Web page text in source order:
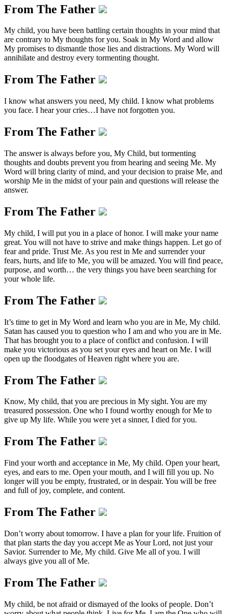
From The Father
My child, you have been battling certain thoughts in your mind that
are contrary to My thoughts for you. Soak in My Word and allow
My promises to dismantle those lies and distractions. My Word will
annihilate and destroy every tormenting thought.
From The Father
I know what answers you need, My child. I know what problems
you face. I hear your cries…I have not forgotten you.
From The Father
The answer is always before you, My Child, but tormenting
thoughts and doubts prevent you from hearing and seeing Me. My
Word will bring clarity of mind, and your decision to praise Me, and
worship Me in the midst of your pain and questions will release the
answer.
From The Father
My child, I will put you in a place of honor. I will make your name
great. You will not have to strive and make things happen. Let go of
fear and pride. Trust Me. As you rest in Me and surrender your
fears, hurts, and life to Me, you will be amazed. You will find peace,
purpose, and worth… the very things you have been searching for
your whole life.
From The Father
It’s time to get in My Word and learn who you are in Me, My child.
Satan has caused you to question who I am and who you are in Me.
That has brought you to a place of conflict and confusion. I will
make you victorious as you set your eyes and heart on Me. I will
open up the floodgates of Heaven right where you are.
From The Father
Know, My child, that you are precious in My sight. You are my
treasured possession. One who I found worthy enough for Me to
give up My life. While you were yet a sinner, I died for you.
From The Father
Find your worth and acceptance in Me, My child. Open your heart,
eyes, and ears to me. Open your mouth, and I will fill you up. No
longer will you be empty, frustrated, or in despair. You will be free
and full of joy, complete, and content.
From The Father
Don’t worry about tomorrow. I have a plan for your life. Fruition of
that plan starts the day you accept Me as Your Lord, not just your
Savior. Surrender to Me, My child. Give Me all of you. I will
always give you all of Me.
From The Father
My child, be not afraid or dismayed of the looks of people. Don’t